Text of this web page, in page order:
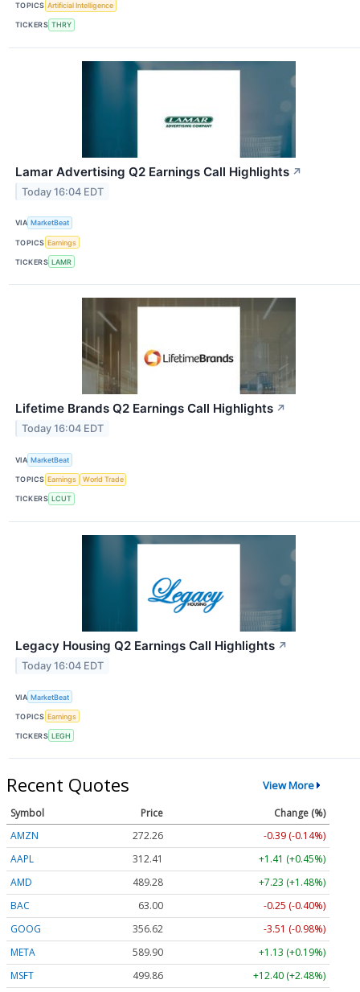
TOPICS Artificial Intelligence
TICKERS THRY
Lamar Advertising Q2 Earnings Call Highlights ↗
Today 16:04 EDT
VIA MarketBeat
TOPICS Earnings
TICKERS LAMR
Lifetime Brands Q2 Earnings Call Highlights ↗
Today 16:04 EDT
VIA MarketBeat
TOPICS Earnings World Trade
TICKERS LCUT
Legacy Housing Q2 Earnings Call Highlights ↗
Today 16:04 EDT
VIA MarketBeat
TOPICS Earnings
TICKERS LEGH
Recent Quotes View More
Symbol Price
Change (%)
AMZN
272.26
-0.39 (-0.14%)
AAPL
312.41
+1.41 (+0.45%)
AMD
489.28
+7.23 (+1.48%)
BAC
63.00
-0.25 (-0.40%)
GOOG
356.62
-3.51 (-0.98%)
META
589.90
+1.13 (+0.19%)
MSFT
499.86 +12.40 (+2.48%)